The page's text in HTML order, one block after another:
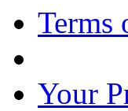
Terms
Your